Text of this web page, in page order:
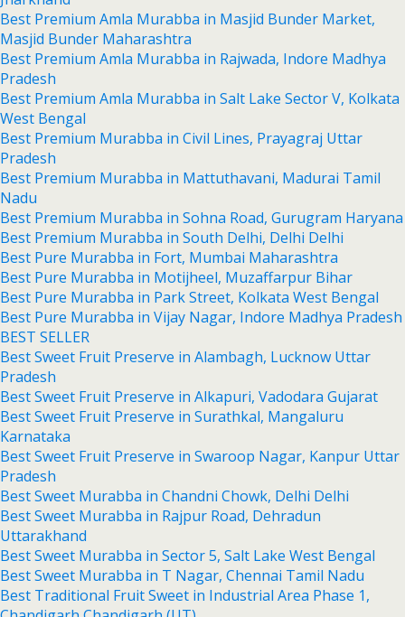
Best Premium Amla Murabba in Masjid Bunder Market,
Masjid Bunder Maharashtra
Best Premium Amla Murabba in Rajwada, Indore Madhya
Pradesh
Best Premium Amla Murabba in Salt Lake Sector V, Kolkata
West Bengal
Best Premium Murabba in Civil Lines, Prayagraj Uttar
Pradesh
Best Premium Murabba in Mattuthavani, Madurai Tamil
Nadu
Best Premium Murabba in Sohna Road, Gurugram Haryana
Best Premium Murabba in South Delhi, Delhi Delhi
Best Pure Murabba in Fort, Mumbai Maharashtra
Best Pure Murabba in Motijheel, Muzaffarpur Bihar
Best Pure Murabba in Park Street, Kolkata West Bengal
Best Pure Murabba in Vijay Nagar, Indore Madhya Pradesh
BEST SELLER
Best Sweet Fruit Preserve in Alambagh, Lucknow Uttar
Pradesh
Best Sweet Fruit Preserve in Alkapuri, Vadodara Gujarat
Best Sweet Fruit Preserve in Surathkal, Mangaluru
Karnataka
Best Sweet Fruit Preserve in Swaroop Nagar, Kanpur Uttar
Pradesh
Best Sweet Murabba in Chandni Chowk, Delhi Delhi
Best Sweet Murabba in Rajpur Road, Dehradun
Uttarakhand
Best Sweet Murabba in Sector 5, Salt Lake West Bengal
Best Sweet Murabba in T Nagar, Chennai Tamil Nadu
Best Traditional Fruit Sweet in Industrial Area Phase 1,